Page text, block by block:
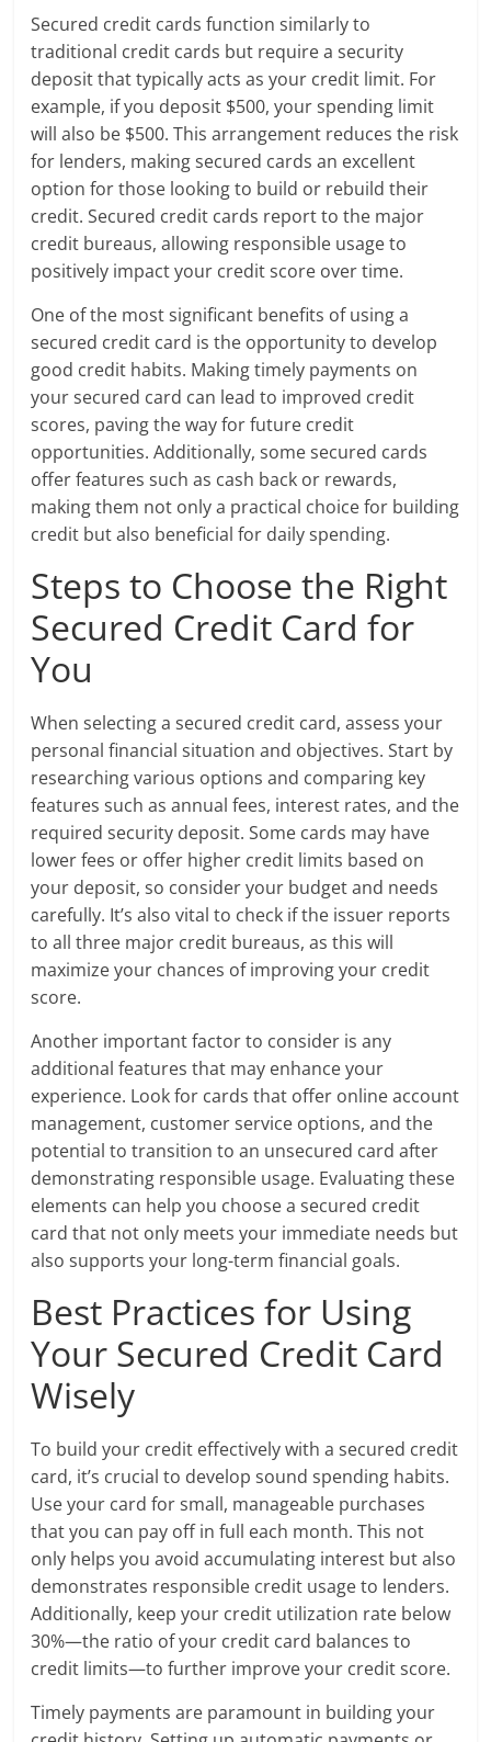
Secured credit cards function similarly to
traditional credit cards but require a security
deposit that typically acts as your credit limit. For
example, if you deposit $500, your spending limit
will also be $500. This arrangement reduces the risk
for lenders, making secured cards an excellent
option for those looking to build or rebuild their
credit. Secured credit cards report to the major
credit bureaus, allowing responsible usage to
positively impact your credit score over time.
One of the most significant benefits of using a
secured credit card is the opportunity to develop
good credit habits. Making timely payments on
your secured card can lead to improved credit
scores, paving the way for future credit
opportunities. Additionally, some secured cards
offer features such as cash back or rewards,
making them not only a practical choice for building
credit but also beneficial for daily spending.
Steps to Choose the Right
Secured Credit Card for
You
When selecting a secured credit card, assess your
personal financial situation and objectives. Start by
researching various options and comparing key
features such as annual fees, interest rates, and the
required security deposit. Some cards may have
lower fees or offer higher credit limits based on
your deposit, so consider your budget and needs
carefully. It’s also vital to check if the issuer reports
to all three major credit bureaus, as this will
maximize your chances of improving your credit
score.
Another important factor to consider is any
additional features that may enhance your
experience. Look for cards that offer online account
management, customer service options, and the
potential to transition to an unsecured card after
demonstrating responsible usage. Evaluating these
elements can help you choose a secured credit
card that not only meets your immediate needs but
also supports your long-term financial goals.
Best Practices for Using
Your Secured Credit Card
Wisely
To build your credit effectively with a secured credit
card, it’s crucial to develop sound spending habits.
Use your card for small, manageable purchases
that you can pay off in full each month. This not
only helps you avoid accumulating interest but also
demonstrates responsible credit usage to lenders.
Additionally, keep your credit utilization rate below
30%—the ratio of your credit card balances to
credit limits—to further improve your credit score.
Timely payments are paramount in building your